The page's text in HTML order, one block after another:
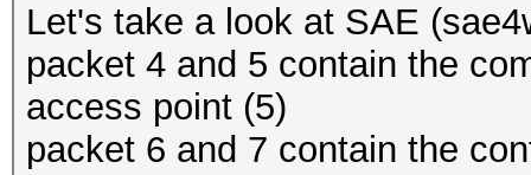
Let's take a look at SAE
packet 4 and 5 contain the
access point (5)
packet 6 and 7 contain the